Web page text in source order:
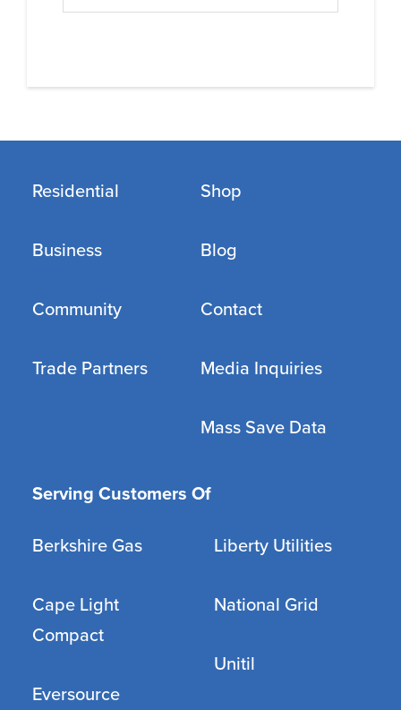
Residential
Business
Community
Trade Partners
Shop
Blog
Contact
Media Inquiries
Mass Save Data
Serving Customers Of
Berkshire Gas
Cape Light
Compact
Eversource
Liberty Utilities
National Grid
Unitil